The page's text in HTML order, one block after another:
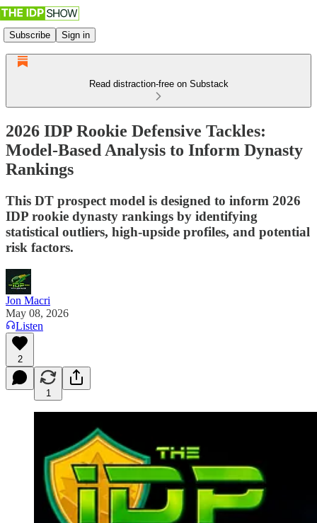
Subscribe Sign in
Read distraction-free on Substack
2026 IDP Rookie Defensive Tackles:
Model-Based Analysis to Inform Dynasty
Rankings
This DT prospect model is designed to inform 2026
IDP rookie dynasty rankings by identifying
statistical outliers, high-upside profiles, and potential
risk factors.
Jon Macri
May 08, 2026
Listen
2
1